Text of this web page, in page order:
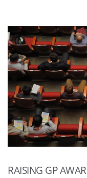
RAISING GP